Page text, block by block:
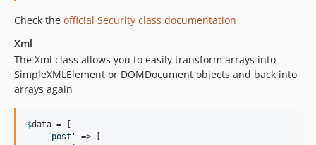
4.5.12
4.5.10
4.5.9
4.5.7
Check the official Security class documentation
Xml
The Xml class allows you to easily transform arrays into
SimpleXMLElement or DOMDocument objects and back into
arrays again
$data = [
' post '
=> [